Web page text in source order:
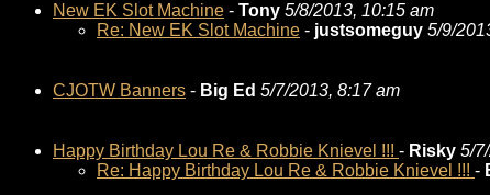
New EK Slot Machine - Tony 5/8/2013, 10:15 am
Re: New EK Slot Machine - justsomeguy 5/9/
CJOTW Banners - Big Ed 5/7/2013, 8:17 am
Happy Birthday Lou Re & Robbie Knievel !!! - Risky 5/
Re: Happy Birthday Lou Re & Robbie Knievel !!! -